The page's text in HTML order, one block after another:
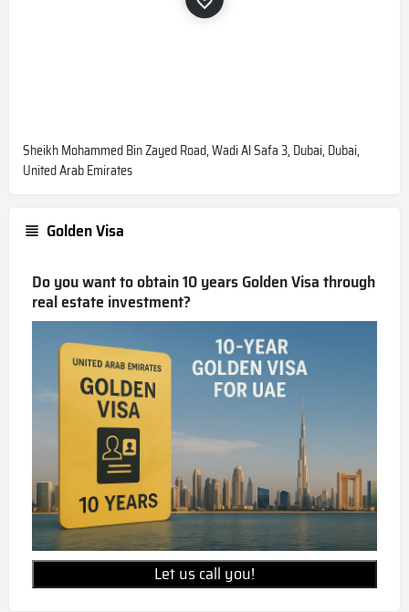
Sheikh Mohammed Bin Zayed Road, Wadi Al Safa 3, Dubai, Dubai,
United Arab Emirates
Golden Visa
Do you want to obtain 10 years Golden Visa through
real estate investment?
Let us call you!